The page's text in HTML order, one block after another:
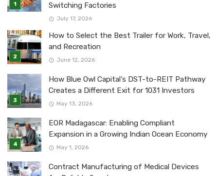
Switching Factories
July 17, 2026
How to Select the Best Trailer for Work, Travel,
and Recreation
June 12, 2026
How Blue Owl Capital’s DST-to-REIT Pathway
Creates a Different Exit for 1031 Investors
May 13, 2026
EOR Madagascar: Enabling Compliant
Expansion in a Growing Indian Ocean Economy
May 1, 2026
Contract Manufacturing of Medical Devices